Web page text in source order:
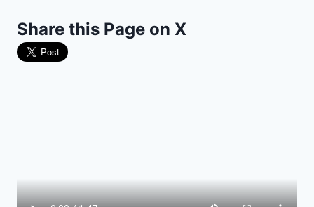
EDITION,
WHILE
Share this Page on X